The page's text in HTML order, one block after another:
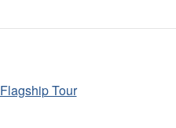
Flagship Tour